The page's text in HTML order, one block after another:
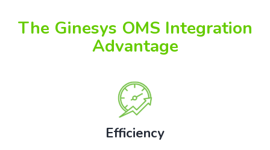
The Ginesys OMS Integration
Advantage
Efficiency